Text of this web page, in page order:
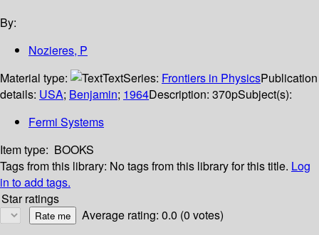
By:
Nozieres, P
Material type:
TextSeries: Frontiers in PhysicsPublication
details: USA; Benjamin; 1964Description: 370pSubject(s):
Fermi Systems
Item type: BOOKS
Tags from this library: No tags from this library for this title. Log
in to add tags.
Star ratings
Average rating: 0.0 (0 votes)